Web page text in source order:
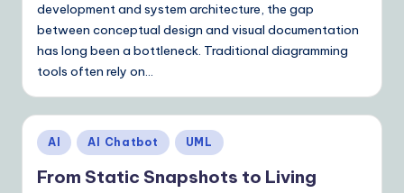
development and system architecture, the gap
between conceptual design and visual documentation
has long been a bottleneck. Traditional diagramming
tools often rely on…
Posted
in
AI AI Chatbot UML
From Static Snapshots to Living